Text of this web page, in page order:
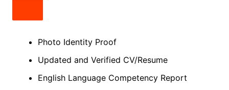
Photo Identity Proof
Updated and Verified CV/Resume
English Language Competency Report